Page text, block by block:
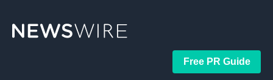
Free PR Guide